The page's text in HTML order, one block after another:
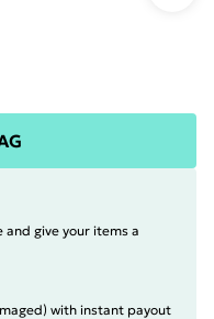
and give your items a
with instant payout